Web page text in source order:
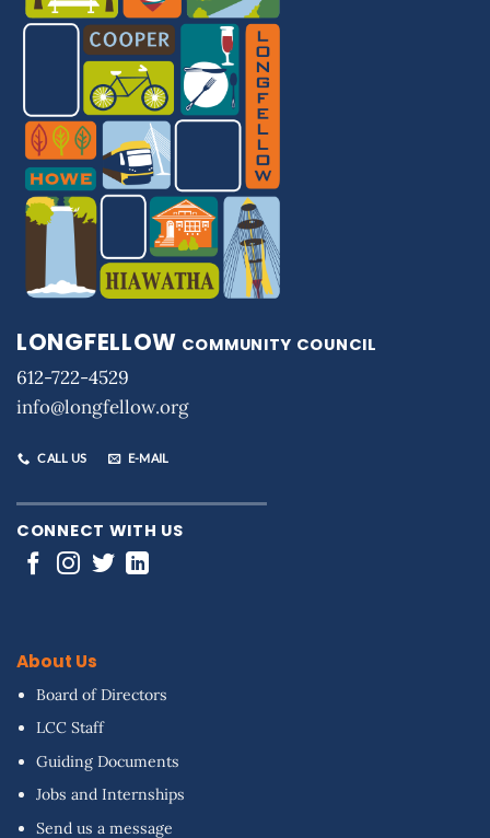
LONGFELLOW COMMUNITY COUNCIL
612-722-4529
info@longfellow.org
CALL US E-MAIL
CONNECT WITH US
About Us
Board of Directors
LCC Staff
Guiding Documents
Jobs and Internships
Send us a message